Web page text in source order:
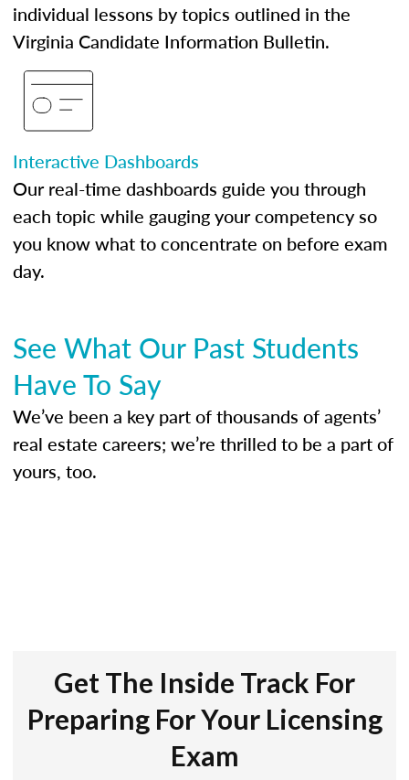
individual lessons by topics outlined in the
Virginia Candidate Information Bulletin.
Interactive Dashboards
Our real-time dashboards guide you through
each topic while gauging your competency so
you know what to concentrate on before exam
day.
See What Our Past Students
Have To Say
We’ve been a key part of thousands of agents’
real estate careers; we’re thrilled to be a part of
yours, too.
Get The Inside Track For
Preparing For Your Licensing
Exam